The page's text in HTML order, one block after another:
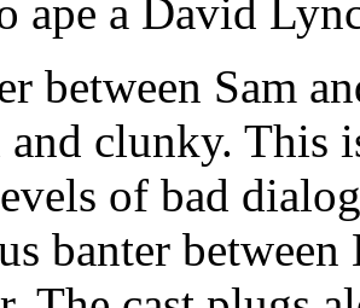
ape a David
between Sam
and clunky. This
of bad
banter